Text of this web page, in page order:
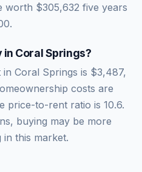
worth $305,632 five years
.
in Coral Springs?
in Coral Springs is $3,487,
costs are
price-to-rent ratio is 10.6.
buying may be more
this market.